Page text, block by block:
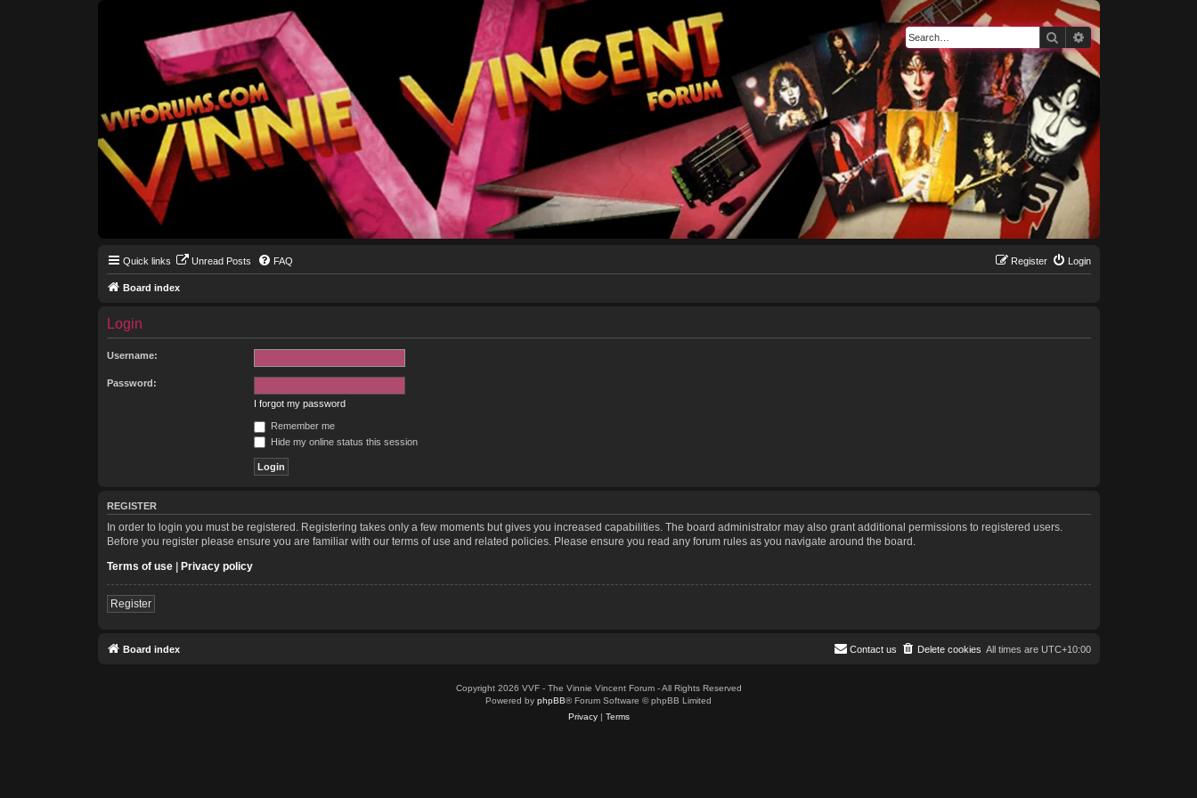
SearchAdvanced search
Quick links Unread Posts FAQ Login
Register
Board index
Login
Username:
Password:
I forgot my password
Remember me
Hide my online status this session
REGISTER
In order to login you must be registered. Registering takes only a few moments but gives you increased capabilities. The board administrator may also grant additional permissions to registered users.
Before you register please ensure you are familiar with our terms of use and related policies. Please ensure you read any forum rules as you navigate around the board.
Terms of use| Privacy policy
Register
Board index All times are UTC+10:00
Delete cookies
Contact us
Copyright 2026 VVF - The Vinnie Vincent Forum - All Rights Reserved
Powered by phpBB® Forum Software © phpBB Limited
Privacy| Terms